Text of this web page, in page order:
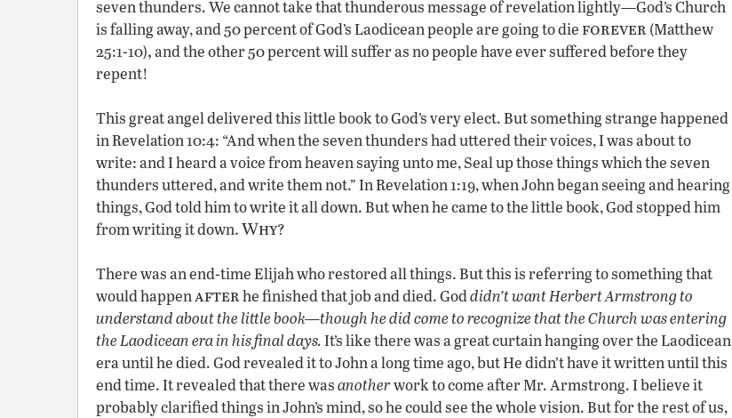
seven thunders. We cannot take that thunderous message of revelation lightly—God’s Church
is falling away, and 50 percent of God’s Laodicean people are going to die forever(Matthew
25:1-10),and the other 50 percent will suffer as no people have ever suffered before they
repent!
This great angel delivered this little book to God’s very elect. But something strange happened
in Revelation 10:4: “And when the seven thunders had uttered their voices, I was about to
write: and I heard a voice from heaven saying unto me, Seal up those things which the seven
thunders uttered, and write them not.” In Revelation 1:19, when John began seeing and hearing
things, God told him to write it all down. But when he came to the little book, God stopped him
from writing it down.Why?
There was an end-time Elijah who restored all things. But this is referring to something that
would happenafterhe finished that job and died. Goddidn’t want Herbert Armstrong to
understand about the little book—though he did come to recognize that the Church was entering
the Laodicean era in his final days.It’s like there was a great curtain hanging over the Laodicean
era until he died. God revealed it to John a long time ago, but He didn’t have it written until this
end time. It revealed that there wasanotherwork to come after Mr. Armstrong. I believe it
probably clarified things in John’s mind, so he could see the whole vision. But for the rest of us,